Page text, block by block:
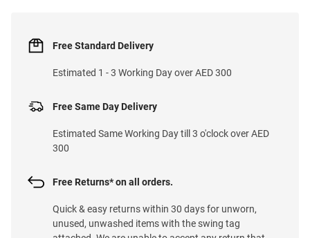
Free Standard Delivery
Estimated 1 - 3 Working Day over AED 300
Free Same Day Delivery
Estimated Same Working Day till 3 o'clock over AED
300
Free Returns* on all orders.
Quick & easy returns within 30 days for unworn,
unused, unwashed items with the swing tag